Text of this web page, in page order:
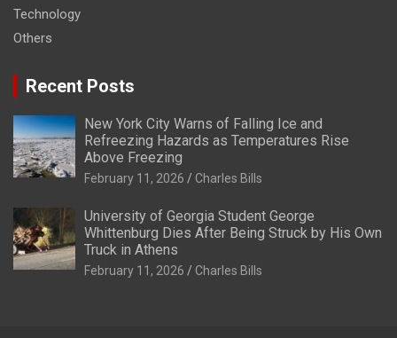
Technology
Others
Recent Posts
New York City Warns of Falling Ice and
Refreezing Hazards as Temperatures Rise
Above Freezing
February 11, 2026 Charles Bills
University of Georgia Student George
Whittenburg Dies After Being Struck by His Own
Truck in Athens
February 11, 2026 Charles Bills